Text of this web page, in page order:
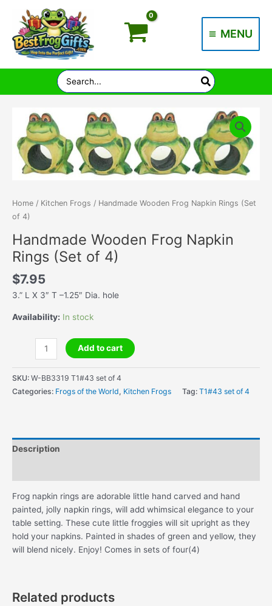
content
MENU
Search
for:
Home / Kitchen Frogs / Handmade Wooden Frog Napkin Rings (Set
of 4)
Handmade Wooden Frog Napkin
Rings (Set of 4)
$7.95
3.” L X 3″ T –1.25″ Dia. hole
Availability: In stock
Handmade
Wooden
Frog
Rings
4)
quantity
Add to cart
SKU: W-BB3319 T1#43 set of 4
Categories: Frogs of the World, Kitchen Frogs Tag: T1#43 set of 4
Description
Frog napkin rings are adorable little hand carved and hand
painted, jolly napkin rings, will add whimsical elegance to your
table setting. These cute little froggies will sit upright as they
hold your napkins. Painted in shades of green and yellow, they
will blend nicely. Enjoy! Comes in sets of four(4)
Related products